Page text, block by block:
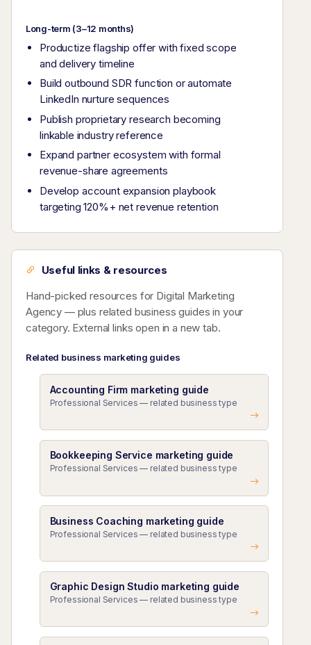
Long-term (3–12 months)
Productize flagship offer with fixed scope
and delivery timeline
Build outbound SDR function or automate
LinkedIn nurture sequences
Publish proprietary research becoming
linkable industry reference
Expand partner ecosystem with formal
revenue-share agreements
Develop account expansion playbook
targeting 120%+ net revenue retention
Useful links & resources
Hand-picked resources for Digital Marketing
Agency — plus related business guides in your
category. External links open in a new tab.
Related business marketing guides
Accounting Firm marketing guide
Professional Services — related business type
Bookkeeping Service marketing guide
Professional Services — related business type
Business Coaching marketing guide
Professional Services — related business type
Graphic Design Studio marketing guide
Professional Services — related business type